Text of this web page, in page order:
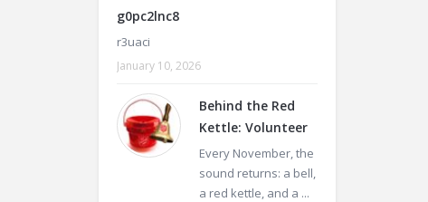
g0pc2lnc8
r3uaci
January 10, 2026
Behind the Red
Kettle: Volunteer
Every November, the
sound returns: a bell,
a red kettle, and a ...